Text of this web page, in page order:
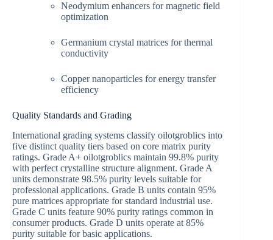
Neodymium enhancers for magnetic field
optimization
Germanium crystal matrices for thermal
conductivity
Copper nanoparticles for energy transfer
efficiency
Quality Standards and Grading
International grading systems classify oilotgroblics into
five distinct quality tiers based on core matrix purity
ratings. Grade A+ oilotgroblics maintain 99.8% purity
with perfect crystalline structure alignment. Grade A
units demonstrate 98.5% purity levels suitable for
professional applications. Grade B units contain 95%
pure matrices appropriate for standard industrial use.
Grade C units feature 90% purity ratings common in
consumer products. Grade D units operate at 85%
purity suitable for basic applications.